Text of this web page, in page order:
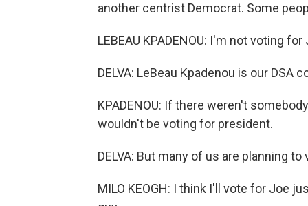
another centrist Democrat. Some
LEBEAU KPADENOU: I'm not voting
DELVA: LeBeau Kpadenou is our DSA
KPADENOU: If there weren't
wouldn't be voting for president.
DELVA: But many of us are planning
MILO KEOGH: I think I'll vote for Joe